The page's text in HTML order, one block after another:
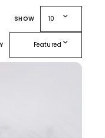
SHOW 10 expand_more
Featuredexpand_more